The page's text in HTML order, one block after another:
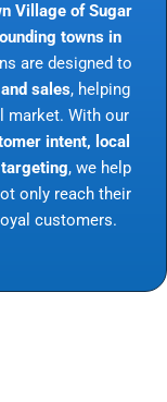
Village of Sugar
towns in
are designed to
sales, helping
market. With our
intent, local
, we help
only reach their
customers.